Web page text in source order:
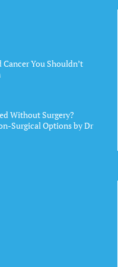
You Shouldn’t
Without Surgery?
Surgical Options by Dr